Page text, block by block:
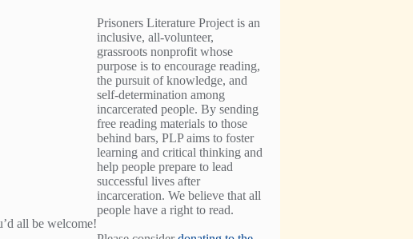
all be welcome!
Prisoners Literature Project is an
inclusive, all-volunteer,
grassroots nonprofit whose
purpose is to encourage reading,
the pursuit of knowledge, and
self-determination among
incarcerated people. By sending
free reading materials to those
behind bars, PLP aims to foster
learning and critical thinking and
help people prepare to lead
successful lives after
incarceration. We believe that all
people have a right to read.